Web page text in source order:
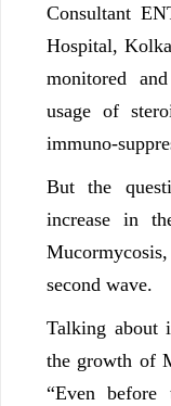
Consultant
Hospital,
monitored
usage of
immuno-
But the
increase in
second wave.
Talking
the growth of
“Even before